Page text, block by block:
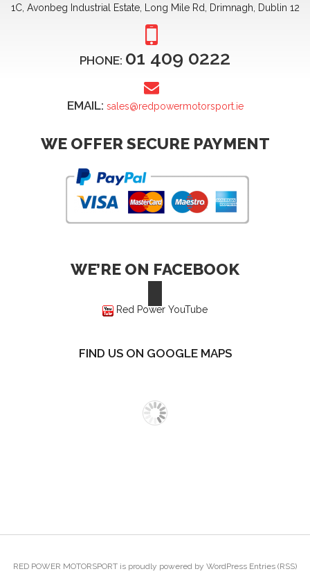
1C, Avonbeg Industrial Estate, Long Mile Rd, Drimnagh, Dublin 12
PHONE: 01 409 0222
EMAIL: sales@redpowermotorsport.ie
WE OFFER SECURE PAYMENT
WE’RE ON FACEBOOK
Red Power YouTube
FIND US ON GOOGLE MAPS
RED POWER MOTORSPORT is proudly powered by WordPress Entries (RSS)